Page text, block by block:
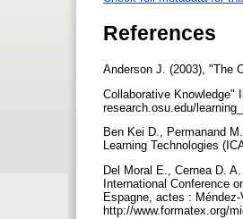
References
Anderson J. (2003), "The
Collaborative Knowledge"
research.osu.edu/
Ben Kei D., Permanand
Learning Technologies
Del Moral E., Cernea D.
International Conference
Espagne, actes :
http://www.formatex.org/